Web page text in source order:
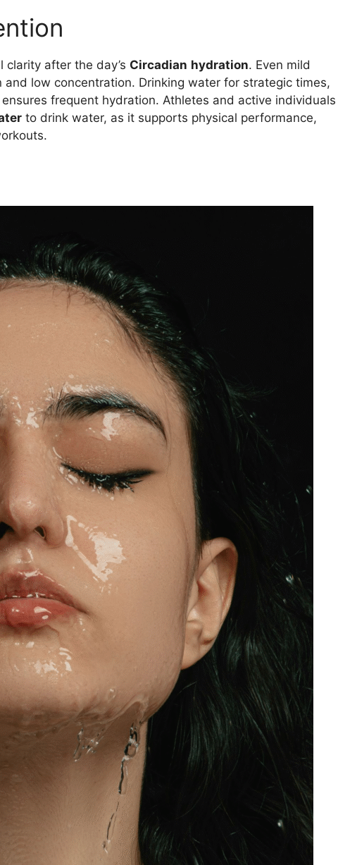
clarity after the day’s Circadian hydration. Even mild
low concentration. Drinking water for strategic times,
frequent hydration. Athletes and active individuals
to drink water, as it supports physical performance,